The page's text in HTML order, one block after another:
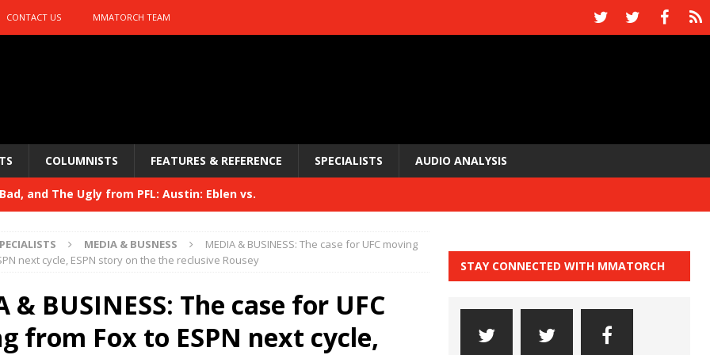
CONTACT US MMATORCH TEAM
COLUMNISTS FEATURES & REFERENCE SPECIALISTS AUDIO ANALYSIS
Bad, and The Ugly from PFL: Austin: Eblen vs.
Bad, and The Ugly from UFC 329 HYDEN'S TAKE
HYDEN'S TAKE
and The Ugly from PFL: McKee vs. Isbulaev and UFC
MEDIA & BUSNESS
MEDIA & BUSINESS: The case for UFC moving
next cycle, ESPN story on the the reclusive Rousey
& BUSINESS: The case for UFC
from Fox to ESPN next cycle,
STAY CONNECTED WITH MMATORCH